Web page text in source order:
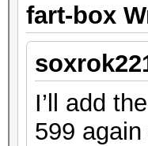
fart-box
I’ll add
599